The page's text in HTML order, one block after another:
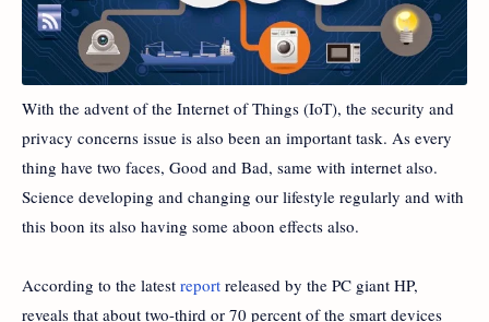
With the advent of the Internet of Things (IoT), the security and
privacy concerns issue is also been an important task. As every
thing have two faces, Good and Bad, same with internet also.
Science developing and changing our lifestyle regularly and with
this boon its also having some aboon effects also.
According to the latest report released by the PC giant HP,
reveals that about two-third or 70 percent of the smart devices